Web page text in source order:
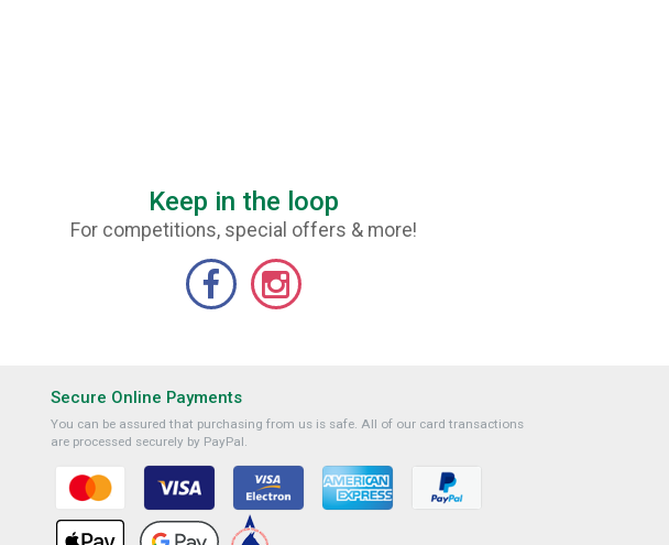
Keep in the loop
For competitions, special offers & more!
Secure Online Payments
You can be assured that purchasing from us is safe. All of our card transactions
are processed securely by PayPal.